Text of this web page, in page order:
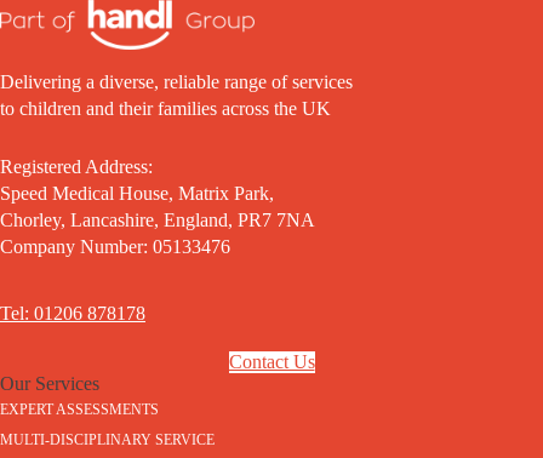
Delivering a diverse, reliable range of services
to children and their families across the UK
Registered Address:
Speed Medical House, Matrix Park,
Chorley, Lancashire, England, PR7 7NA
Company Number: 05133476
Tel: 01206 878178
Contact Us
Our Services
EXPERT ASSESSMENTS
MULTI-DISCIPLINARY SERVICE